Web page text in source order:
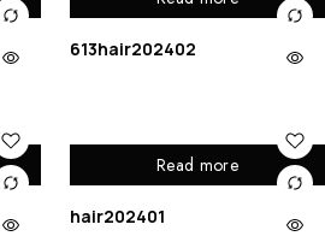
613hair202402
Read more
hair202401